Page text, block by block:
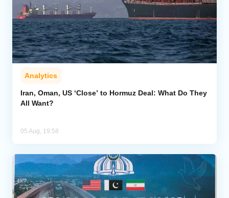
Analytics
Iran, Oman, US ‘Close’ to Hormuz Deal: What Do They
All Want?
05 Aug, 19:58